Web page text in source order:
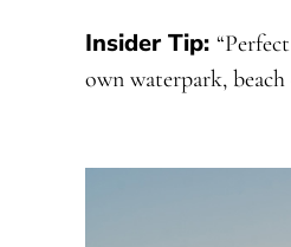
Insider Tip:
own waterpark,